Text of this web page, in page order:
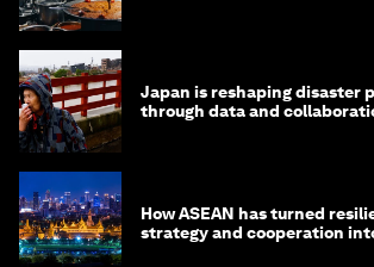
Japan is reshaping disaster
through data and
How ASEAN has turned
strategy and cooperation